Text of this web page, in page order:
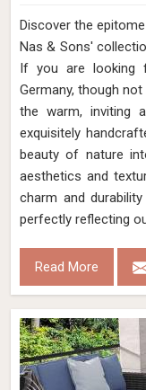
Discover the
Nas & Sons'
If you are looking
Germany, though
the warm, inviting
exquisitely
beauty of nature
aesthetics and
charm and
perfectly reflecting
Read More